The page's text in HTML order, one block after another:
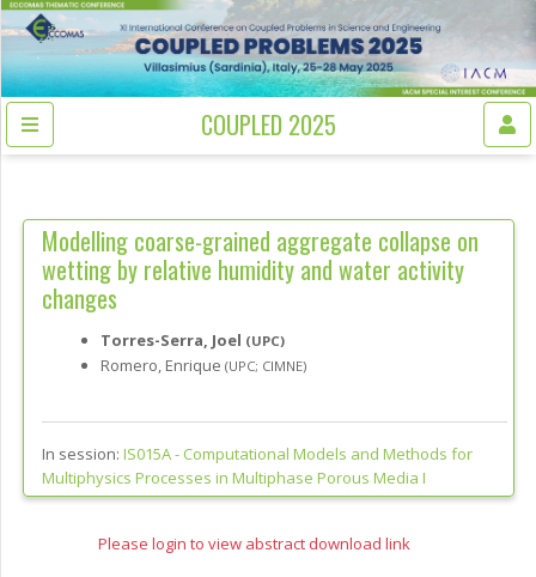
COUPLED 2025
Modelling coarse-grained aggregate collapse on
wetting by relative humidity and water activity
changes
Torres-Serra, Joel (UPC)
Romero, Enrique (UPC; CIMNE)
In session: IS015A - Computational Models and Methods for
Multiphysics Processes in Multiphase Porous Media I
Please login to view abstract download link